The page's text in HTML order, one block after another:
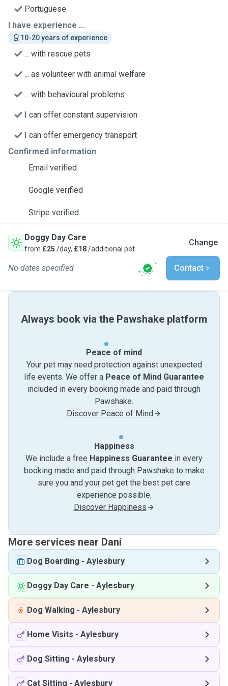
Portuguese
I have experience ...
10-20 years of experience
... with rescue pets
... as volunteer with animal welfare
... with behavioural problems
I can offer constant supervision
I can offer emergency transport
Confirmed information
Email verified
Google verified
Stripe verified
Doggy Day Care
from £25 /day, £18/additional pet
Change
No dates specified Contact
Always book via the Pawshake platform
Peace of mind
Your pet may need protection against unexpected
life events. We offer a Peace of Mind Guarantee
included in every booking made and paid through
Pawshake.
Discover Peace of Mind
Happiness
We include a free Happiness Guarantee in every
booking made and paid through Pawshake to make
sure you and your pet get the best pet care
experience possible.
Discover Happiness
More services near Dani
Dog Boarding - Aylesbury
Doggy Day Care - Aylesbury
Dog Walking - Aylesbury
Home Visits - Aylesbury
Dog Sitting - Aylesbury
Cat Sitting - Aylesbury